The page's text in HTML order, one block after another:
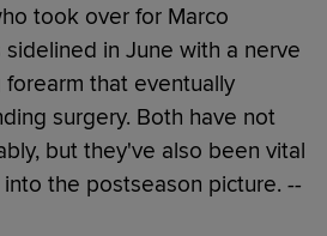
took over for Marco
in June with a nerve
that eventually
surgery. Both have not
but they've also been vital
the postseason picture. --